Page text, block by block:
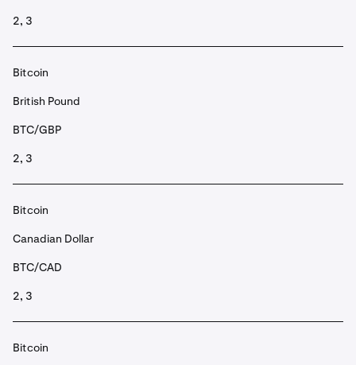
2, 3
Bitcoin
British Pound
BTC/GBP
2, 3
Bitcoin
Canadian Dollar
BTC/CAD
2, 3
Bitcoin